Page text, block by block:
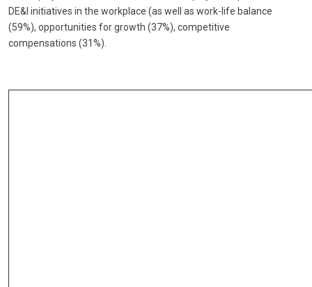
DE&I initiatives in the workplace (as well as work-life balance
(59%), opportunities for growth (37%), competitive
compensations (31%).